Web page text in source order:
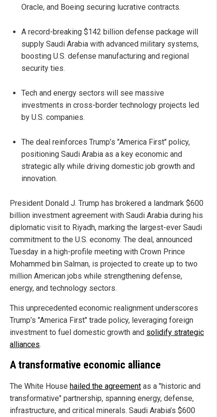
Oracle, and Boeing securing lucrative contracts.
A record-breaking $142 billion defense package will
supply Saudi Arabia with advanced military systems,
boosting U.S. defense manufacturing and regional
security ties.
Tech and energy sectors will see massive
investments in cross-border technology projects led
by U.S. companies.
The deal reinforces Trump’s "America First" policy,
positioning Saudi Arabia as a key economic and
strategic ally while driving domestic job growth and
innovation.
President Donald J. Trump has brokered a landmark $600
billion investment agreement with Saudi Arabia during his
diplomatic visit to Riyadh, marking the largest-ever Saudi
commitment to the U.S. economy. The deal, announced
Tuesday in a high-profile meeting with Crown Prince
Mohammed bin Salman, is projected to create up to two
million American jobs while strengthening defense,
energy, and technology sectors.
This unprecedented economic realignment underscores
Trump’s "America First" trade policy, leveraging foreign
investment to fuel domestic growth and solidify strategic
alliances.
A transformative economic alliance
The White House hailed the agreement as a "historic and
transformative" partnership, spanning energy, defense,
infrastructure, and critical minerals. Saudi Arabia’s $600